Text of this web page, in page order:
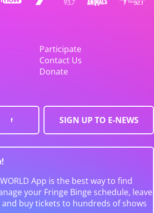
Participate
Contact Us
Donate
SIGN UP TO E-NEWS
App is the best way to find
your Fringe Binge schedule, leave
and buy tickets to hundreds of shows